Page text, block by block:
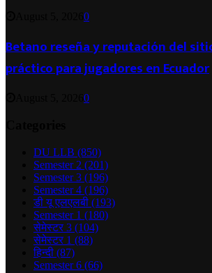
0
Betano reseña y reputación del
práctico para jugadores en Ecuador
0
DU LLB (850)
Semester 2 (201)
Semester 3 (196)
Semester 4 (196)
डी यू एलएलबी (193)
Semester 1 (180)
सेमेस्टर 3 (104)
सेमेस्टर 1 (88)
हिन्दी (87)
Semester 6 (66)